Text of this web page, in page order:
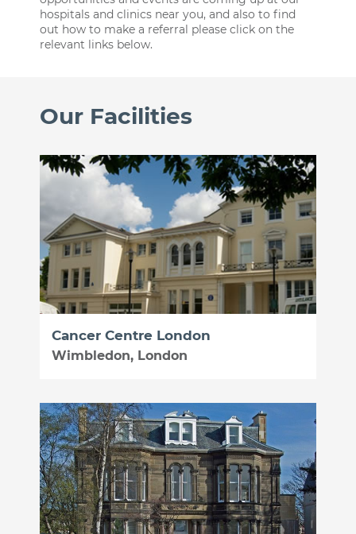
hospitals and clinics near you, and also to find
out how to make a referral please click on the
relevant links below.
Our Facilities
Cancer Centre London
Wimbledon, London